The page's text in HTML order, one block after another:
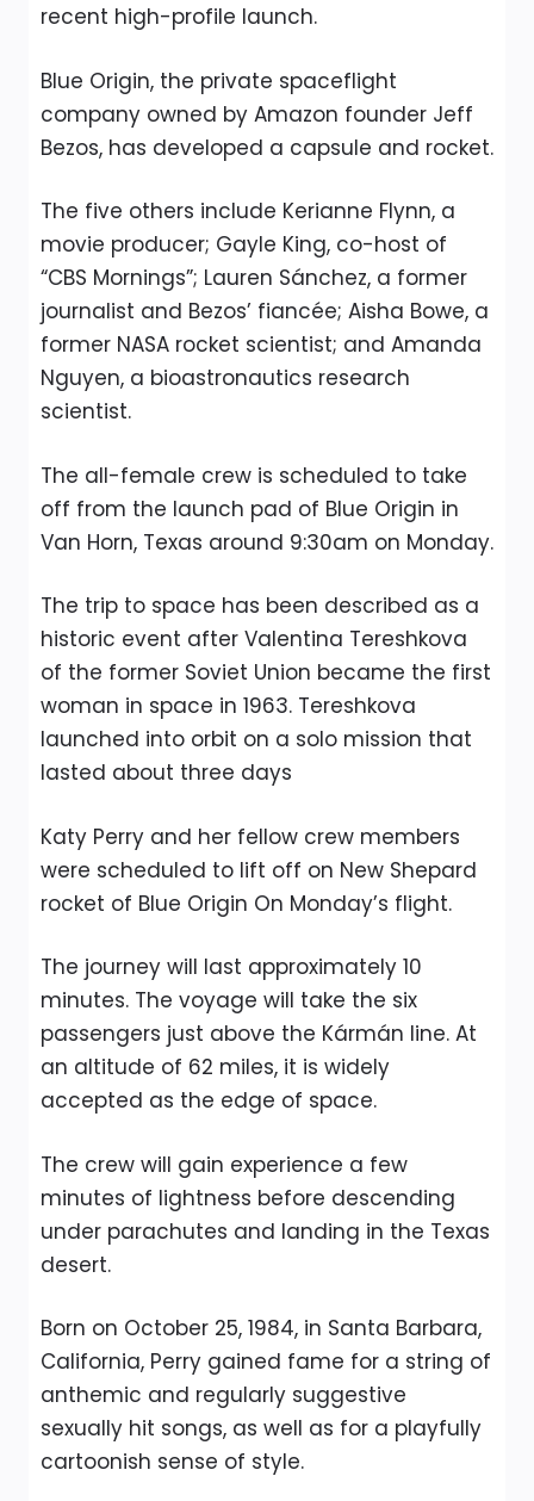
recent high-profile launch.
Blue Origin, the private spaceflight
company owned by Amazon founder Jeff
Bezos, has developed a capsule and rocket.
The five others include Kerianne Flynn, a
movie producer; Gayle King, co-host of
“CBS Mornings”; Lauren Sánchez, a former
journalist and Bezos’ fiancée; Aisha Bowe, a
former NASA rocket scientist; and Amanda
Nguyen, a bioastronautics research
scientist.
The all-female crew is scheduled to take
off from the launch pad of Blue Origin in
Van Horn, Texas around 9:30am on Monday.
The trip to space has been described as a
historic event after Valentina Tereshkova
of the former Soviet Union became the first
woman in space in 1963. Tereshkova
launched into orbit on a solo mission that
lasted about three days
Katy Perry and her fellow crew members
were scheduled to lift off on New Shepard
rocket of Blue Origin On Monday’s flight.
The journey will last approximately 10
minutes. The voyage will take the six
passengers just above the Kármán line. At
an altitude of 62 miles, it is widely
accepted as the edge of space.
The crew will gain experience a few
minutes of lightness before descending
under parachutes and landing in the Texas
desert.
Born on October 25, 1984, in Santa Barbara,
California, Perry gained fame for a string of
anthemic and regularly suggestive
sexually hit songs, as well as for a playfully
cartoonish sense of style.